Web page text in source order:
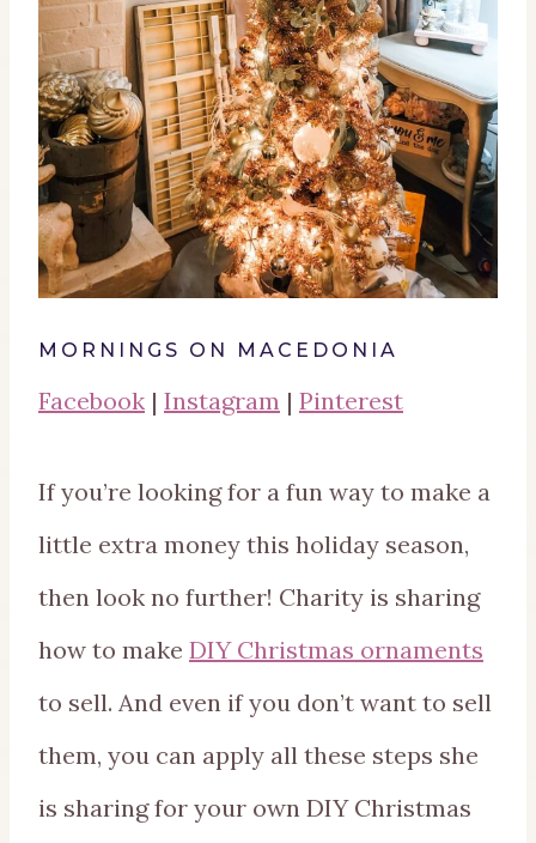
MORNINGS ON MACEDONIA
Facebook | Instagram | Pinterest
If you’re looking for a fun way to make a
little extra money this holiday season,
then look no further! Charity is sharing
how to make DIY Christmas ornaments
to sell. And even if you don’t want to sell
them, you can apply all these steps she
is sharing for your own DIY Christmas